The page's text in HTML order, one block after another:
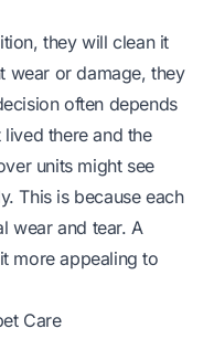
they will clean it
wear or damage, they
often depends
there and the
units might see
This is because each
wear and tear. A
more appealing to
Care